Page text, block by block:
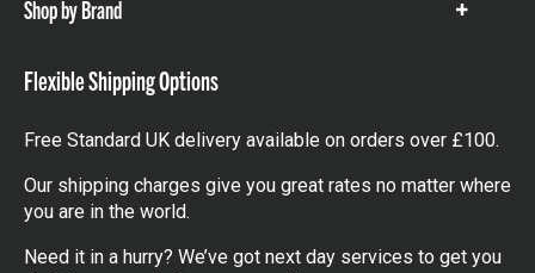
Shop by Brand
Show
Flexible Shipping Options
Free Standard UK delivery available on orders over £100.
Our shipping charges give you great rates no matter where
you are in the world.
Need it in a hurry? We’ve got next day services to get you